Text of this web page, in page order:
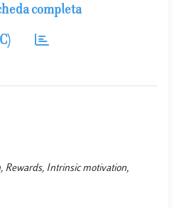
completa
Rewards, Intrinsic motivation,